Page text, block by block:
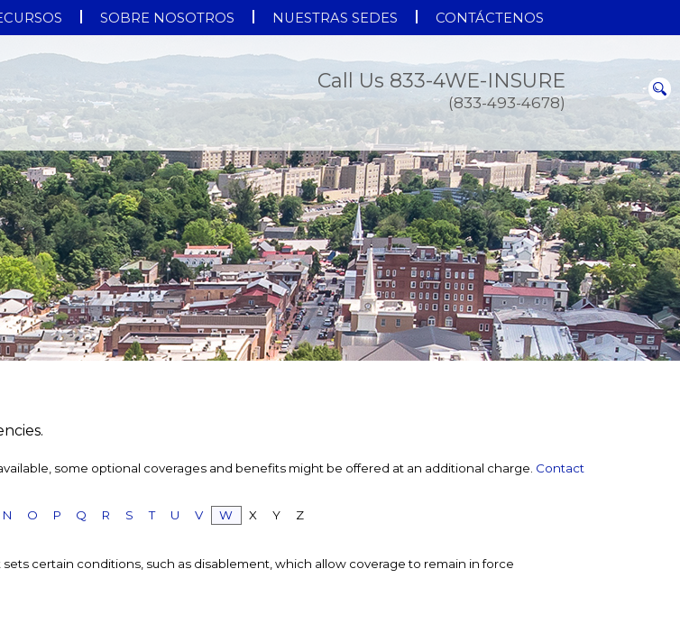
SOBRE NOSOTROS NUESTRAS SEDES CONTÁCTENOS
Call Us 833-4WE-INSURE
(833-493-4678)
some optional coverages and benefits might be offered at an additional charge. Contact
N O P Q R S T U V W X Y Z
certain conditions, such as disablement, which allow coverage to remain in force